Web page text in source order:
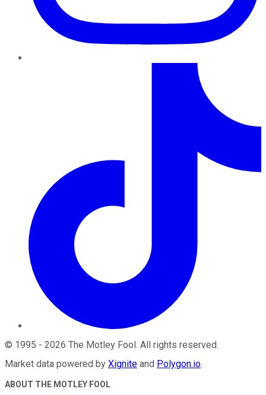
© 1995 - 2026 The Motley Fool. All rights reserved.
Market data powered by Xignite and Polygon.io.
ABOUT THE MOTLEY FOOL